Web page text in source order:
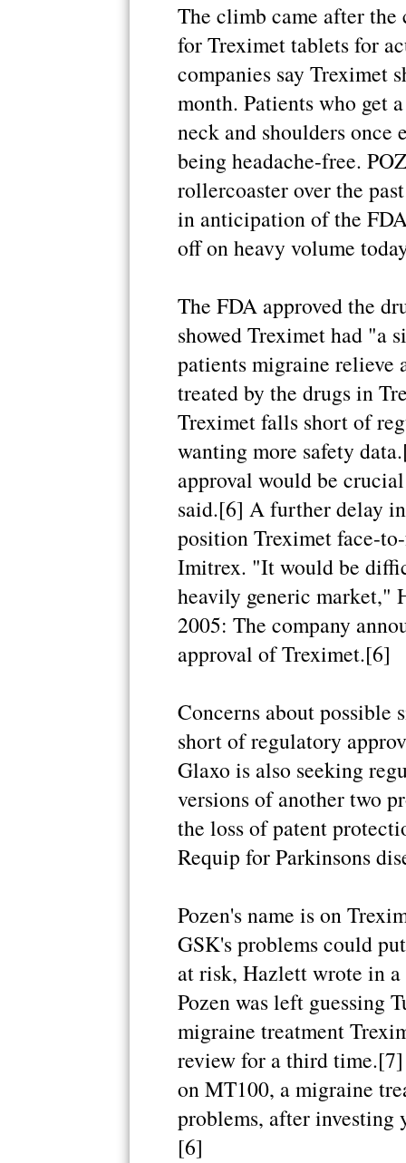
The climb came after the
for Treximet tablets for
companies say Treximet
month. Patients who get
neck and shoulders once
being headache-free.
rollercoaster over the
in anticipation of the
off on heavy volume
The FDA approved the
showed Treximet had "a
patients migraine relieve
treated by the drugs in
Treximet falls short of
wanting more safety
approval would be
said.[6] A further delay
position Treximet face-
Imitrex. "It would be
heavily generic market,"
2005: The company
approval of Treximet.[6]
Concerns about possible
short of regulatory
Glaxo is also seeking
versions of another two
the loss of patent
Requip for Parkinsons
Pozen's name is on
GSK's problems could
at risk, Hazlett wrote in
Pozen was left guessing
migraine treatment
review for a third
on MT100, a migraine
problems, after investing
[6]